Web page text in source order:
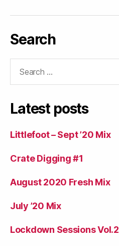
Search
Latest posts
Littlefoot – Sept ’20 Mix
Crate Digging #1
August 2020 Fresh Mix
July ’20 Mix
Lockdown Sessions Vol.2